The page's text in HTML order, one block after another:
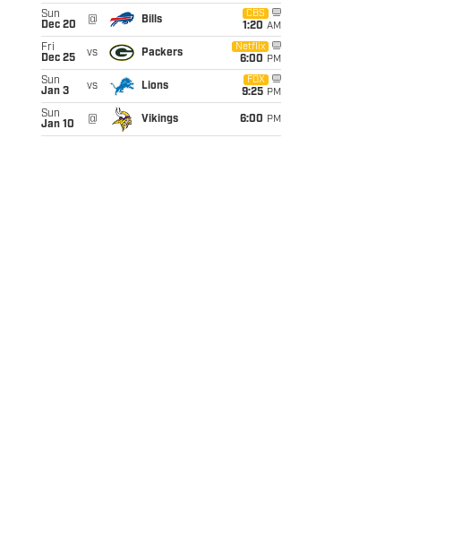
Sun
Dec 20
@ Bills
CBS
1:20 AM
Fri
Dec 25
vs Packers
Netflix
6:00 PM
Sun
Jan 3
vs Lions
FOX
9:25 PM
Sun
Jan 10
@ Vikings 6:00 PM